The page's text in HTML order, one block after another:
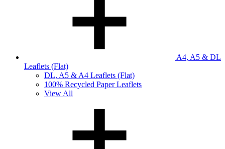
A4, A5 & DL
Leaflets (Flat)
DL, A5 & A4 Leaflets (Flat)
100% Recycled Paper Leaflets
View All